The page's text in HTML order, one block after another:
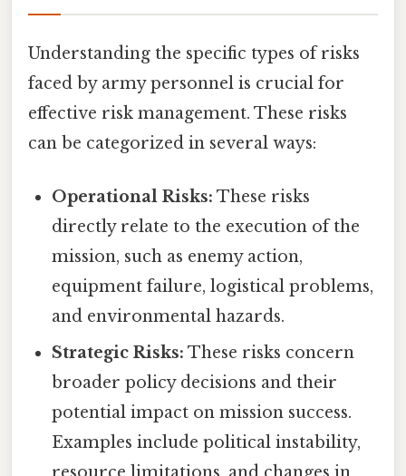
Understanding the specific types of risks
faced by army personnel is crucial for
effective risk management. These risks
can be categorized in several ways:
Operational Risks: These risks
directly relate to the execution of the
mission, such as enemy action,
equipment failure, logistical problems,
and environmental hazards.
Strategic Risks: These risks concern
broader policy decisions and their
potential impact on mission success.
Examples include political instability,